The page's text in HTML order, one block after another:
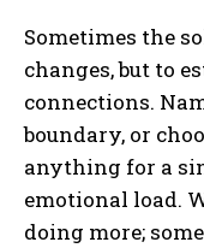
Sometimes the
changes, but to
connections.
boundary, or
anything for a
emotional load.
doing more;